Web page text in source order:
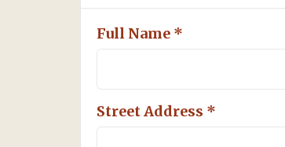
Full Name *
Street Address *